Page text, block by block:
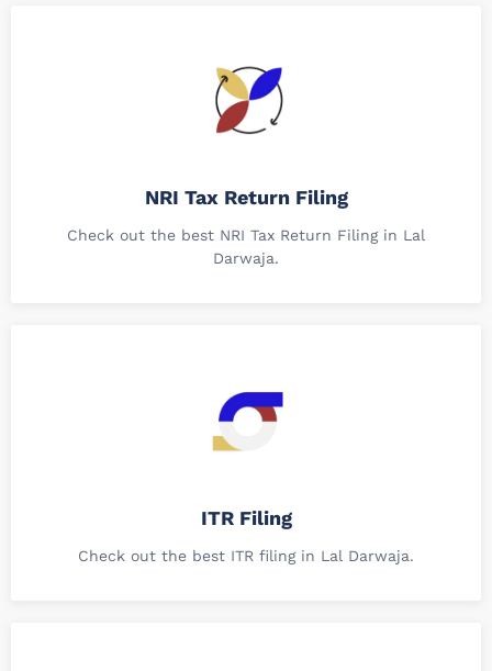
NRI Tax Return Filing
Check out the best NRI Tax Return Filing in Lal
Darwaja.
ITR Filing
Check out the best ITR filing in Lal Darwaja.